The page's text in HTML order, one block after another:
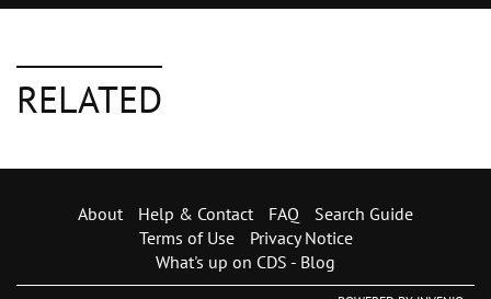
RELATED
About Help & Contact FAQ
Search Guide
Terms of Use
Privacy Notice
What's up on CDS - Blog